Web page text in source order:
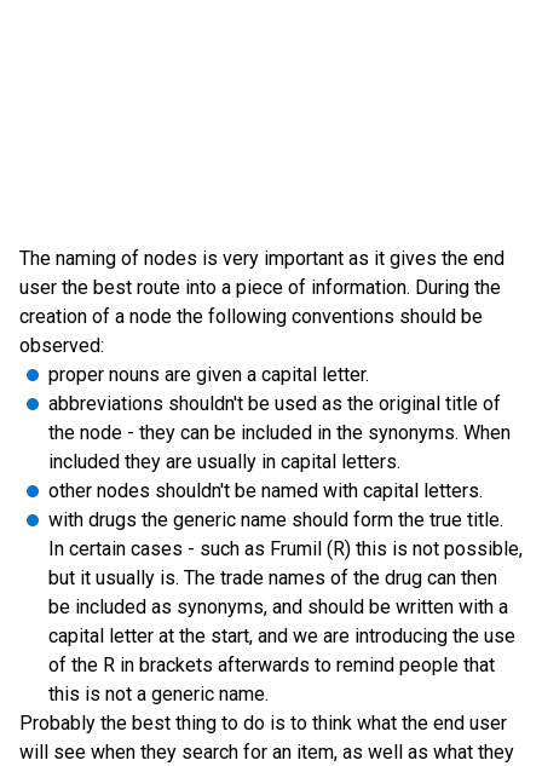
The naming of nodes is very important as it gives the end
user the best route into a piece of information. During the
creation of a node the following conventions should be
observed:
proper nouns are given a capital letter.
abbreviations shouldn't be used as the original title of
the node - they can be included in the synonyms. When
included they are usually in capital letters.
other nodes shouldn't be named with capital letters.
with drugs the generic name should form the true title.
In certain cases - such as Frumil (R) this is not possible,
but it usually is. The trade names of the drug can then
be included as synonyms, and should be written with a
capital letter at the start, and we are introducing the use
of the R in brackets afterwards to remind people that
this is not a generic name.
Probably the best thing to do is to think what the end user
will see when they search for an item, as well as what they